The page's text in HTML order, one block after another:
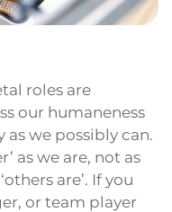
roles are
our humaneness
we possibly can.
as we are, not as
are’. If you
or team player